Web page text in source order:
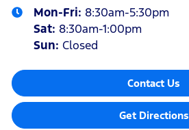
Mon-Fri: 8:30am-5:30pm
Sat: 8:30am-1:00pm
Sun: Closed
Contact Us
Get Directions